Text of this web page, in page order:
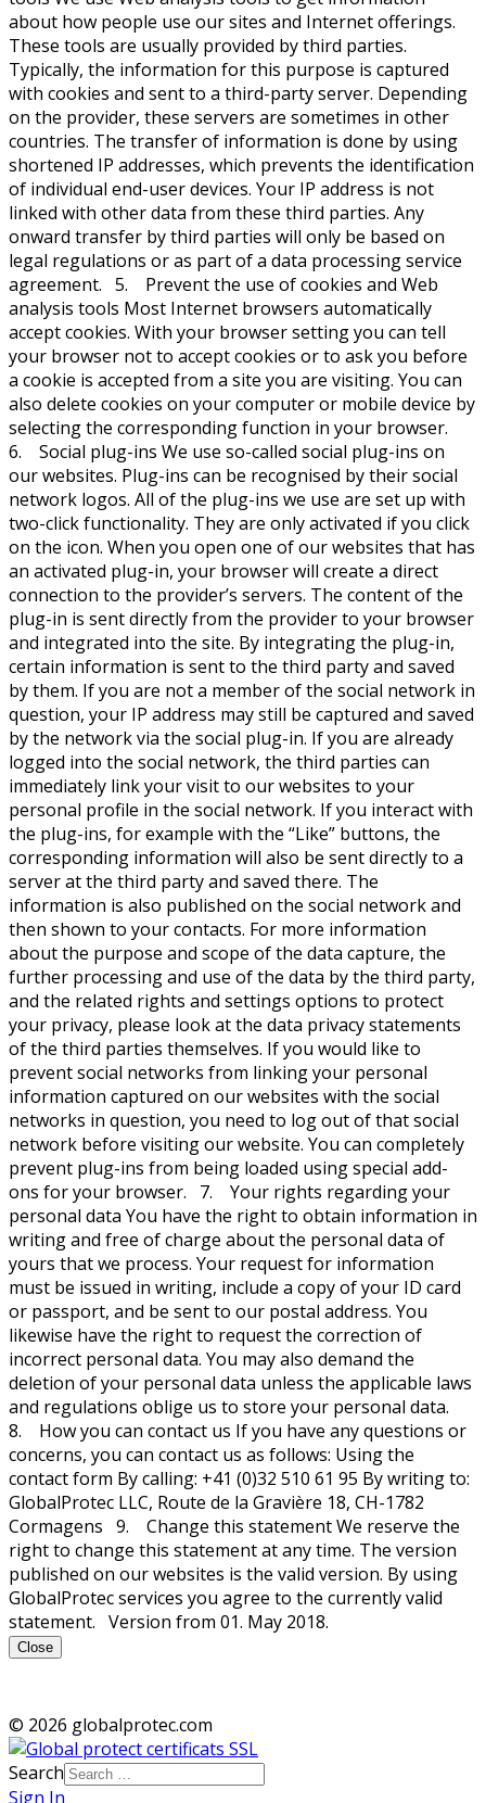
about how people use our sites and Internet offerings.
These tools are usually provided by third parties.
Typically, the information for this purpose is captured
with cookies and sent to a third-party server. Depending
on the provider, these servers are sometimes in other
countries. The transfer of information is done by using
shortened IP addresses, which prevents the identification
of individual end-user devices. Your IP address is not
linked with other data from these third parties. Any
onward transfer by third parties will only be based on
legal regulations or as part of a data processing service
agreement. 5. Prevent the use of cookies and Web
analysis tools Most Internet browsers automatically
accept cookies. With your browser setting you can tell
your browser not to accept cookies or to ask you before
a cookie is accepted from a site you are visiting. You can
also delete cookies on your computer or mobile device by
selecting the corresponding function in your browser.
6. Social plug-ins We use so-called social plug-ins on
our websites. Plug-ins can be recognised by their social
network logos. All of the plug-ins we use are set up with
two-click functionality. They are only activated if you click
on the icon. When you open one of our websites that has
an activated plug-in, your browser will create a direct
connection to the provider’s servers. The content of the
plug-in is sent directly from the provider to your browser
and integrated into the site. By integrating the plug-in,
certain information is sent to the third party and saved
by them. If you are not a member of the social network in
question, your IP address may still be captured and saved
by the network via the social plug-in. If you are already
logged into the social network, the third parties can
immediately link your visit to our websites to your
personal profile in the social network. If you interact with
the plug-ins, for example with the “Like” buttons, the
corresponding information will also be sent directly to a
server at the third party and saved there. The
information is also published on the social network and
then shown to your contacts. For more information
about the purpose and scope of the data capture, the
further processing and use of the data by the third party,
and the related rights and settings options to protect
your privacy, please look at the data privacy statements
of the third parties themselves. If you would like to
prevent social networks from linking your personal
information captured on our websites with the social
networks in question, you need to log out of that social
network before visiting our website. You can completely
prevent plug-ins from being loaded using special add-
ons for your browser. 7. Your rights regarding your
personal data You have the right to obtain information in
writing and free of charge about the personal data of
yours that we process. Your request for information
must be issued in writing, include a copy of your ID card
or passport, and be sent to our postal address. You
likewise have the right to request the correction of
incorrect personal data. You may also demand the
deletion of your personal data unless the applicable laws
and regulations oblige us to store your personal data.
8. How you can contact us If you have any questions or
concerns, you can contact us as follows: Using the
contact form By calling: +41 (0)32 510 61 95 By writing to:
GlobalProtec LLC, Route de la Gravière 18, CH-1782
Cormagens 9. Change this statement We reserve the
right to change this statement at any time. The version
published on our websites is the valid version. By using
GlobalProtec services you agree to the currently valid
statement. Version from 01. May 2018.
Close
© 2026 globalprotec.com
Search
Sign In